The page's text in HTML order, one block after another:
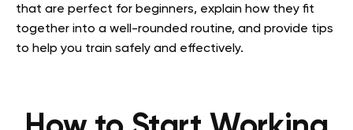
that are perfect for beginners, explain how they fit
together into a well-rounded routine, and provide tips
to help you train safely and effectively.